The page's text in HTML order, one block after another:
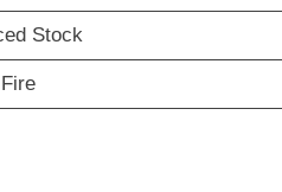
Stock